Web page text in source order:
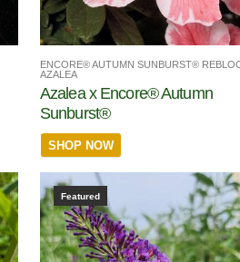
ENCORE® AUTUMN SUNBURST®
AZALEA
Azalea x Encore® Autumn
Sunburst®
SHOP NOW
Featured